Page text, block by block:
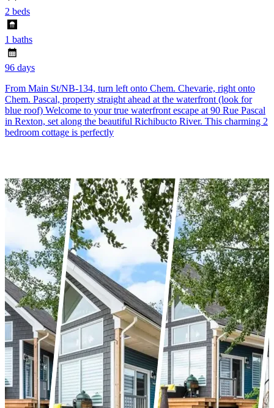
2 beds
1 baths
96 days
From Main St/NB-134, turn left onto Chem. Chevarie, right onto
Chem. Pascal, property straight ahead at the waterfront (look for
blue roof) Welcome to your true waterfront escape at 90 Rue Pascal
in Rexton, set along the beautiful Richibucto River. This charming 2
bedroom cottage is perfectly